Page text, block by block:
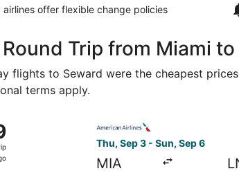
airlines offer flexible change policies
Trip from Miami to
to Seward were the cheapest
terms apply.
Thu, Sep 3 - Sun, Sep 6
MIA